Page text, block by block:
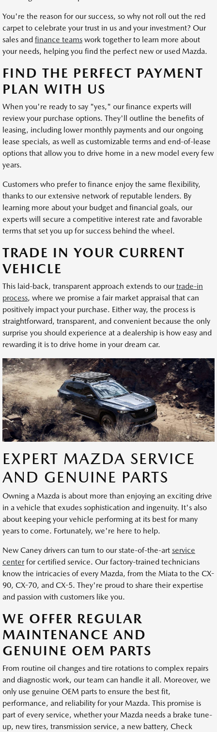
You're the reason for our success, so why not roll out the red
carpet to celebrate your trust in us and your investment? Our
sales and finance teams work together to learn more about
your needs, helping you find the perfect new or used Mazda.
FIND THE PERFECT PAYMENT
PLAN WITH US
When you're ready to say "yes," our finance experts will
review your purchase options. They'll outline the benefits of
leasing, including lower monthly payments and our ongoing
lease specials, as well as customizable terms and end-of-lease
options that allow you to drive home in a new model every few
years.
Customers who prefer to finance enjoy the same flexibility,
thanks to our extensive network of reputable lenders. By
learning more about your budget and financial goals, our
experts will secure a competitive interest rate and favorable
terms that set you up for success behind the wheel.
TRADE IN YOUR CURRENT
VEHICLE
This laid-back, transparent approach extends to ourtrade-in
process, where we promise a fair market appraisal that can
positively impact your purchase. Either way, the process is
straightforward, transparent, and convenient because the only
surprise you should experience at a dealership is how easy and
rewarding it is to drive home in your dream car.
EXPERT MAZDA SERVICE
AND GENUINE PARTS
Owning a Mazda is about more than enjoying an exciting drive
in a vehicle that exudes sophistication and ingenuity. It's also
about keeping your vehicle performing at its best for many
years to come. Fortunately, we're here to help.
New Caney drivers can turn to our state-of-the-art service
centerfor certified service. Our factory-trained technicians
know the intricacies of every Mazda, from the Miata to the CX-
90, CX-70, and CX-5. They're proud to share their expertise
and passion with customers like you.
WE OFFER REGULAR
MAINTENANCE AND
GENUINE OEM PARTS
From routine oil changes and tire rotations to complex repairs
and diagnostic work, our team can handle it all. Moreover, we
only use genuine OEM parts to ensure the best fit,
performance, and reliability for your Mazda. This promise is
part of every service, whether your Mazda needs a brake tune-
up, new tires, transmission service, a new battery, Check